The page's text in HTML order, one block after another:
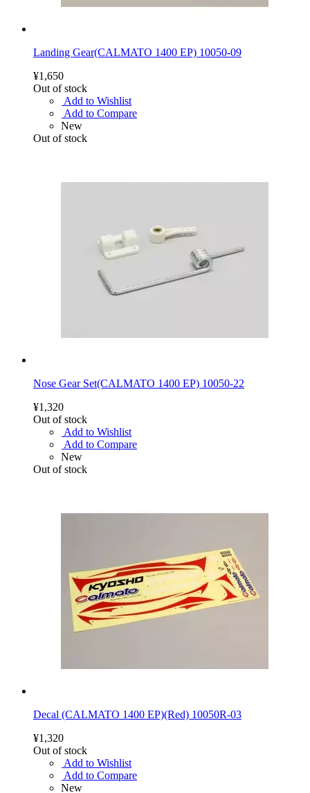
Landing Gear(CALMATO 1400 EP) 10050-09
¥1,650
Out of stock
Add to Wishlist
Add to Compare
New
Out of stock
Nose Gear Set(CALMATO 1400 EP) 10050-22
¥1,320
Out of stock
Add to Wishlist
Add to Compare
New
Out of stock
Decal (CALMATO 1400 EP)(Red) 10050R-03
¥1,320
Out of stock
Add to Wishlist
Add to Compare
New